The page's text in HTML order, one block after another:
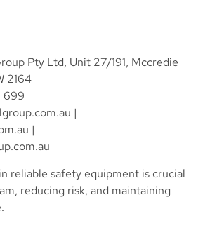
Pty Ltd, Unit 27/191, Mccredie
2164
699
|
|
reliable safety equipment is crucial
reducing risk, and maintaining